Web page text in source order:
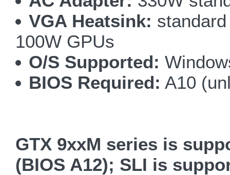
VGA Heatsink:
100W GPUs
O/S Supported:
BIOS Required: A10
GTX 9xxM series is
(BIOS A12); SLI is